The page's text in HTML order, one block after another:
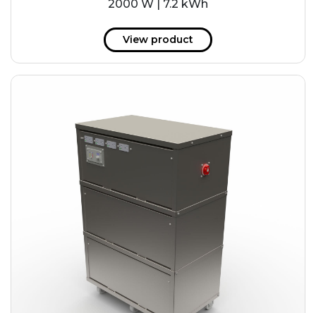
2000 W | 7.2 kWh
View product